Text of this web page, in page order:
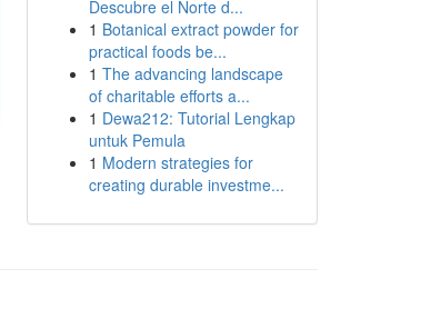
Descubre el Norte d...
1 Botanical extract powder for
practical foods be...
1 The advancing landscape
of charitable efforts a...
1 Dewa212: Tutorial Lengkap
untuk Pemula
1 Modern strategies for
creating durable investme...